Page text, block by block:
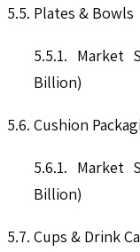
5.5. Plates & Bowls
5.5.1. Market
Billion)
5.6. Cushion
5.6.1. Market
Billion)
5.7. Cups & Drink